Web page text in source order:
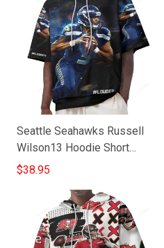
Seattle Seahawks Russell
Wilson13 Hoodie Short
Sleeves
$38.95